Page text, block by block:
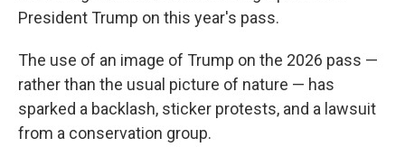
President Trump on this year's pass.
The use of an image of Trump on the 2026 pass —
rather than the usual picture of nature — has
sparked a backlash, sticker protests, and a lawsuit
from a conservation group.